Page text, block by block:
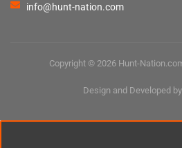
info@hunt-nation.com
Copyright © 2026 Hunt-
Design and Developed by